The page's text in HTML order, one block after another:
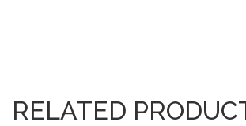
RELATED